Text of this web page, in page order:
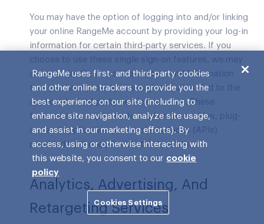
You may have the option of logging into and/or linking
your online RangeMe account by providing your log-in
information for certain third-party services. If you
choose to use these single sign-on features, we may
access, handle, and store content and information
that you have provided through or that is tied to the
applicable third-party service account. These
features may require us to implement cookies, plug-
ins, and application protocol interfaces (APIs)
provided by the applicable third parties.
Analytics, Advertising, And
Retargeting Services
RangeMe uses first- and third-party cookies
and other online trackers to provide you the
best experience on our site (including to
enhance site navigation, analyze site usage,
and assist in our marketing efforts). By
access, using or otherwise interacting with
this website, you consent to our cookie
policy
Cookies Settings